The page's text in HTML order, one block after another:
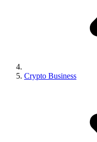
Crypto Business